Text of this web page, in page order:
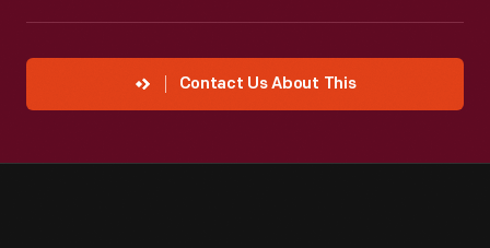
Contact Us About This